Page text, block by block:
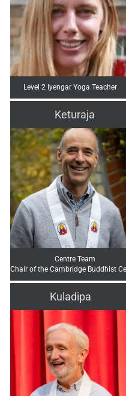
Level 2 Iyengar Yoga Teacher
Keturaja
Centre Team
Chair of the Cambridge Buddhist
Kuladipa